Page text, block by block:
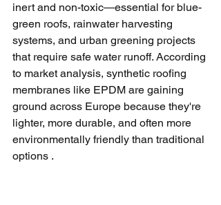
inert and non-toxic—essential for blue-
green roofs, rainwater harvesting
systems, and urban greening projects
that require safe water runoff. According
to market analysis, synthetic roofing
membranes like EPDM are gaining
ground across Europe because they're
lighter, more durable, and often more
environmentally friendly than traditional
options .